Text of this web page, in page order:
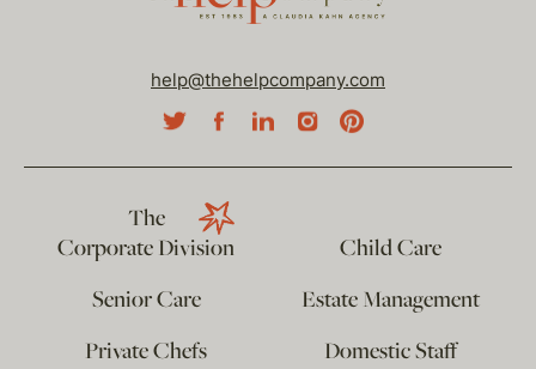
help@thehelpcompany.com
The
Corporate Division
Child Care
Senior Care
Estate Management
Private Chefs
Domestic Staff